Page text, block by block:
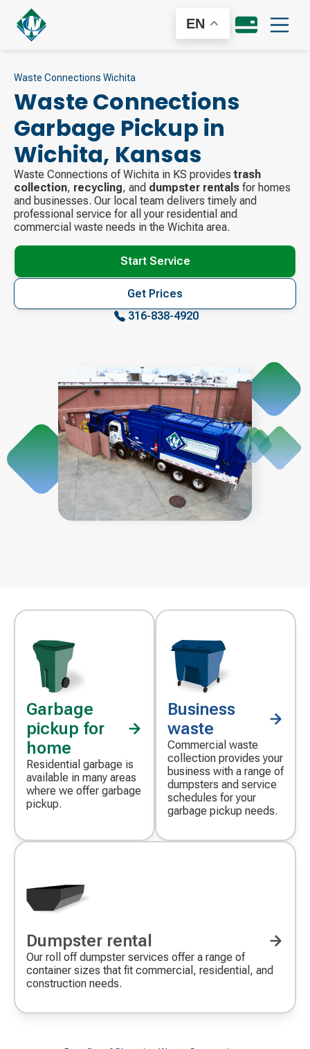
EN
Waste Connections Wichita
Waste Connections
Garbage Pickup in
Wichita, Kansas
Waste Connections of Wichita in KS providestrash
collection, recycling, and dumpster rentals for homes
and businesses. Our local team delivers timely and
professional service for all your residential and
commercial waste needs in the Wichita area.
Start Service
Get Prices
316-838-4920
Garbage
pickup for
home
Residential garbage is
available in many areas
where we offer garbage
pickup.
Business
waste
Commercial waste
collection provides your
business with a range of
dumpsters and service
schedules for your
garbage pickup needs.
Dumpster rental
Our roll off dumpster services offer a range of
container sizes that fit commercial, residential, and
construction needs.